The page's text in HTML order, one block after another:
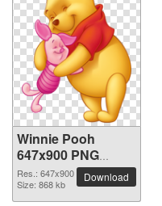
Winnie Pooh
647x900 PNG
picture
Res.: 647x900
Size: 868 kb
Download